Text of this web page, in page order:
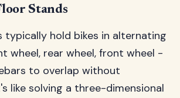
Stands
typically hold bikes in alternating
wheel, rear wheel, front wheel -
to overlap without
like solving a three-dimensional